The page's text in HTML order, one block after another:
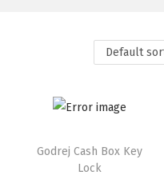
Godrej Cash Box Key
Lock